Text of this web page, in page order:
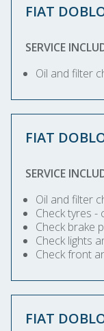
FIAT
SERVICE
Oil and filter
FIAT
SERVICE
Oil and filter
Check tyres
Check brake
Check lights
Check front
FIAT